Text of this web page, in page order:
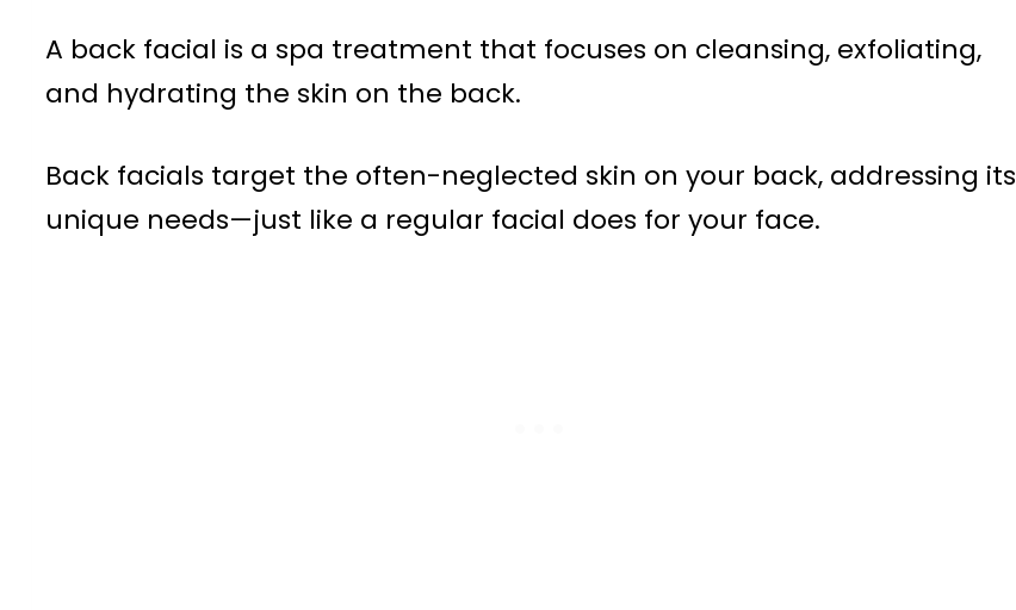
A back facial is a spa treatment that focuses on cleansing, exfoliating,
and hydrating the skin on the back.
Back facials target the often-neglected skin on your back, addressing its
unique needs—just like a regular facial does for your face.